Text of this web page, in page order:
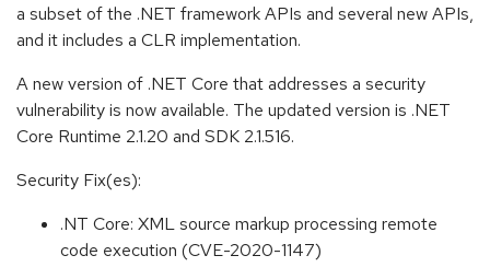
a subset of the .NET framework APIs and several new APIs,
and it includes a CLR implementation.
A new version of .NET Core that addresses a security
vulnerability is now available. The updated version is .NET
Core Runtime 2.1.20 and SDK 2.1.516.
Security Fix(es):
.NT Core: XML source markup processing remote
code execution (CVE-2020-1147)